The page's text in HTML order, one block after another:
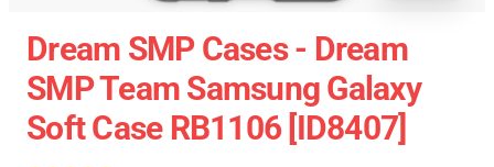
Dream SMP Cases - Dream
SMP Team Samsung Galaxy
Soft Case RB1106 [ID8407]